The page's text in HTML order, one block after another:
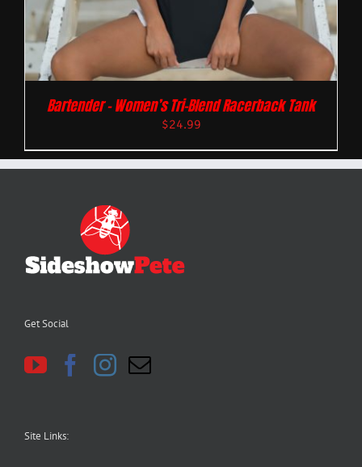
Bartender – Women’s Tri-Blend Racerback Tank
$24.99
Get Social
Site Links: